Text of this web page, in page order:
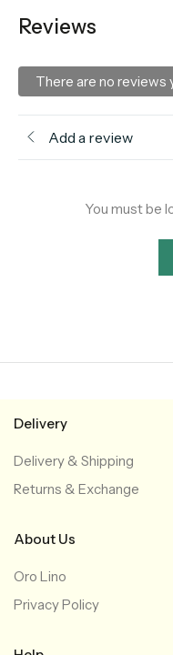
Reviews
There are no reviews
Add a review
You must be
Delivery
Delivery & Shipping
Returns & Exchange
About Us
Oro Lino
Privacy Policy